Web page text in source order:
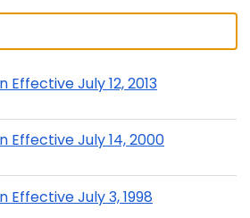
Effective July 12, 2013
Effective July 14, 2000
Effective July 3, 1998